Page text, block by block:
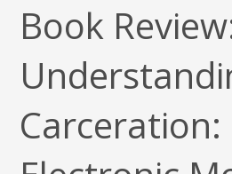
Book
Carceration: